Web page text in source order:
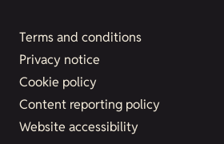
Terms and conditions
Privacy notice
Cookie policy
Content reporting policy
Website accessibility